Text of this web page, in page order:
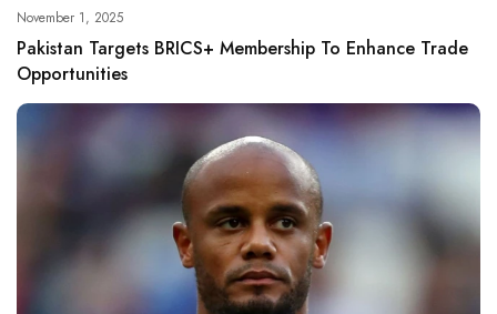
November 1, 2025
Pakistan Targets BRICS+ Membership To Enhance Trade
Opportunities